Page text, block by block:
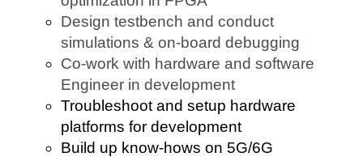
Design testbench and conduct
simulations & on-board debugging
Co-work with hardware and software
Engineer in development
Troubleshoot and setup hardware
platforms for development
Build up know-hows on 5G/6G